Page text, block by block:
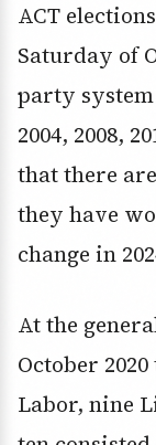
ACT
Saturday of
party
2004, 2008,
that there
they have
change in
At the
October
Labor, nine